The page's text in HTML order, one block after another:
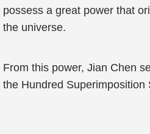
possess a great power that
the universe.
From this power, Jian Chen
the Hundred Superimposition